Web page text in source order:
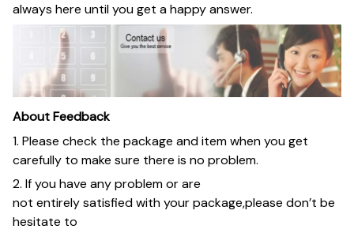
always here until you get a happy answer.
About Feedback
1. Please check the package and item when you get
carefully to make sure there is no problem.
2. If you have any problem or are
not entirely satisfied with your package,please don’t be
hesitate to